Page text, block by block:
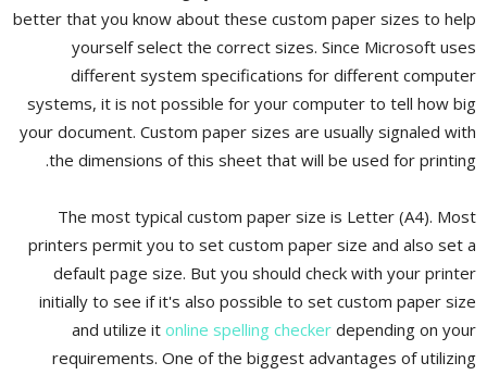
better that you know about these custom paper sizes to help
yourself select the correct sizes. Since Microsoft uses
different system specifications for different computer
systems, it is not possible for your computer to tell how big
your document. Custom paper sizes are usually signaled with
the dimensions of this sheet that will be used for printing.
The most typical custom paper size is Letter (A4). Most
printers permit you to set custom paper size and also set a
default page size. But you should check with your printer
initially to see if it's also possible to set custom paper size
and utilize it online spelling checker depending on your
requirements. One of the biggest advantages of utilizing